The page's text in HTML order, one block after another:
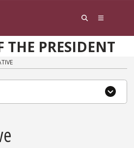
THE PRESIDENT